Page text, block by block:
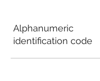
Alphanumeric
identification code